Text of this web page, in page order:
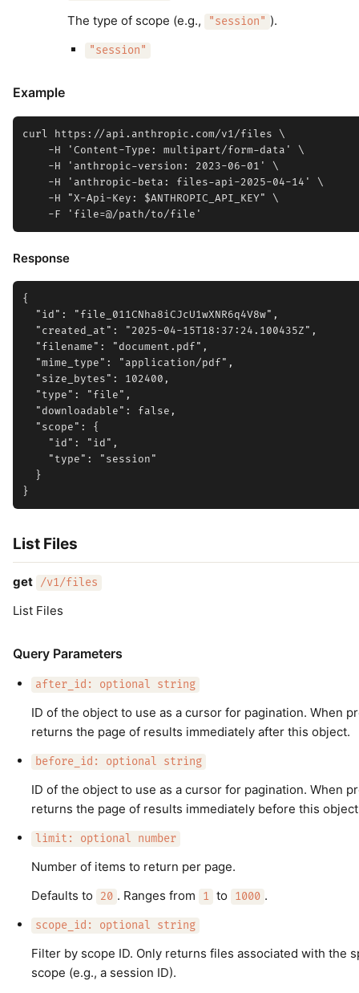
The type of scope (e.g., "session" ).
"session"
Example
curl https://api.anthropic.com/v1/files \
    -H 'Content-Type: multipart/form-data' \
    -H 'anthropic-version: 2023-06-01' \
    -H 'anthropic-beta: files-api-2025-04-14' \
    -H "X-Api-Key: $ANTHROPIC_API_KEY" \
Response
{
  "id": "file_011CNha8iCJcU1wXNR6q4V8w",
  "created_at": "2025-04-15T18:37:24.100435Z",
  "filename": "document.pdf",
  "mime_type": "application/pdf",
  "size_bytes": 102400,
  "type": "file",
  "downloadable": false,
  "scope": {
    "id": "id",
    "type": "session"
  }
List Files
get /v1/files
List Files
Query Parameters
after_id: optional string
ID of the object to use as a cursor for pagination. When
returns the page of results immediately after this object.
before_id: optional string
ID of the object to use as a cursor for pagination. When
returns the page of results immediately before this
limit: optional number
Number of items to return per page.
Defaults to
20 . Ranges from 1 to 1000 .
scope_id: optional string
Filter by scope ID. Only returns files associated with the
scope (e.g., a session ID).